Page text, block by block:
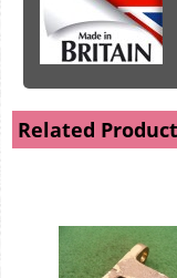
Related